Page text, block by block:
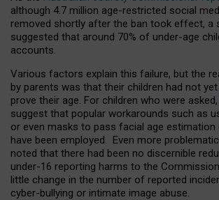
although 4.7 million age-restricted social
removed shortly after the ban took effect, a
suggested that around 70% of under-age
accounts.
Various factors explain this failure, but the
by parents was that their children had not
prove their age. For children who were asked,
suggest that popular workarounds such as
or even masks to pass facial age estimation
have been employed. Even more
noted that there had been no discernible
under-16 reporting harms to the
little change in the number of reported
cyber-bullying or intimate image abuse.